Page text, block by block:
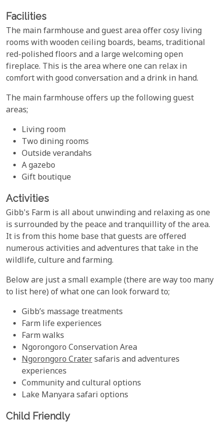
Facilities
The main farmhouse and guest area offer cosy living
rooms with wooden ceiling boards, beams, traditional
red-polished floors and a large welcoming open
fireplace. This is the area where one can relax in
comfort with good conversation and a drink in hand.
The main farmhouse offers up the following guest
areas;
Living room
Two dining rooms
Outside verandahs
A gazebo
Gift boutique
Activities
Gibb's Farm is all about unwinding and relaxing as one
is surrounded by the peace and tranquillity of the area.
It is from this home base that guests are offered
numerous activities and adventures that take in the
wildlife, culture and farming.
Below are just a small example (there are way too many
to list here) of what one can look forward to;
Gibb’s massage treatments
Farm life experiences
Farm walks
Ngorongoro Conservation Area
Ngorongoro Cratersafaris and adventures
experiences
Community and cultural options
Lake Manyara safari options
Child Friendly